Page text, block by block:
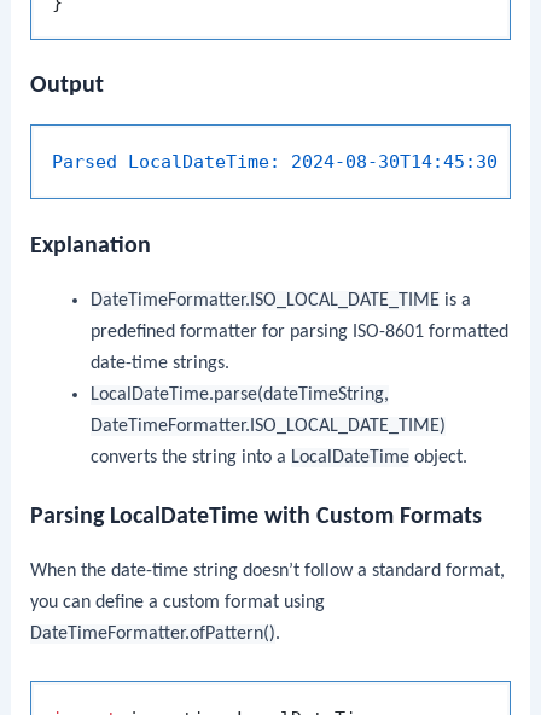
Output
Parsed LocalDateTime: 2024-08-30T14:45:30
Explanation
DateTimeFormatter.ISO_LOCAL_DATE_TIMEis a
predefined formatter for parsing ISO-8601 formatted
date-time strings.
LocalDateTime.parse(dateTimeString,
DateTimeFormatter.ISO_LOCAL_DATE_TIME)
converts the string into a LocalDateTimeobject.
Parsing LocalDateTime with Custom Formats
When the date-time string doesn’t follow a standard format,
you can define a custom format using
DateTimeFormatter.ofPattern().